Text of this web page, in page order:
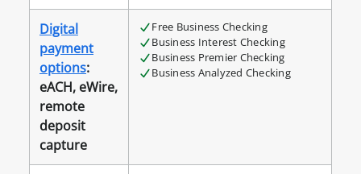
Digital
payment
options:
eACH, eWire,
remote
deposit
capture
Free Business Checking
Business Interest Checking
Business Premier Checking
Business Analyzed Checking